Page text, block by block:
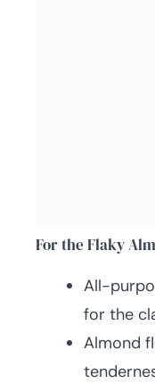
For the Flaky
All-
for the
Almond